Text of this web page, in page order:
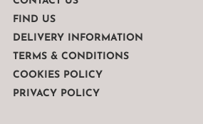
FIND US
DELIVERY INFORMATION
TERMS & CONDITIONS
COOKIES POLICY
PRIVACY POLICY